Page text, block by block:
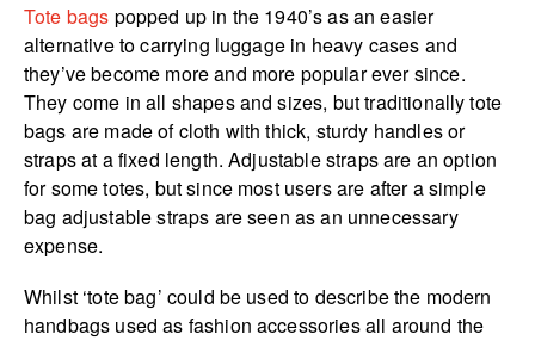
Tote bags popped up in the 1940’s as an easier
alternative to carrying luggage in heavy cases and
they’ve become more and more popular ever since.
They come in all shapes and sizes, but traditionally tote
bags are made of cloth with thick, sturdy handles or
straps at a fixed length. Adjustable straps are an option
for some totes, but since most users are after a simple
bag adjustable straps are seen as an unnecessary
expense.
Whilst ‘tote bag’ could be used to describe the modern
handbags used as fashion accessories all around the